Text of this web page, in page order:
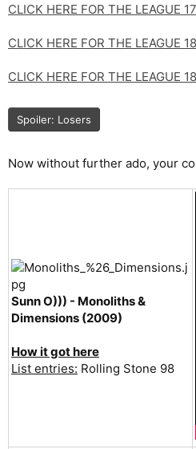
CLICK HERE FOR THE LEAGUE
CLICK HERE FOR THE LEAGUE
CLICK HERE FOR THE LEAGUE
Spoiler: Losers
Now without further ado, your
Sunn O))) - Monoliths &
Dimensions (2009)
How it got here
List entries: Rolling Stone 98